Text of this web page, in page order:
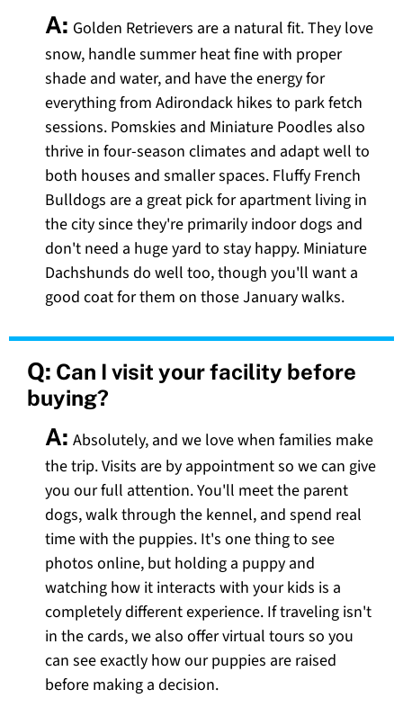
A: Golden Retrievers are a natural fit. They love
snow, handle summer heat fine with proper
shade and water, and have the energy for
everything from Adirondack hikes to park fetch
sessions. Pomskies and Miniature Poodles also
thrive in four-season climates and adapt well to
both houses and smaller spaces. Fluffy French
Bulldogs are a great pick for apartment living in
the city since they're primarily indoor dogs and
don't need a huge yard to stay happy. Miniature
Dachshunds do well too, though you'll want a
good coat for them on those January walks.
Q: Can I visit your facility before
buying?
A: Absolutely, and we love when families make
the trip. Visits are by appointment so we can give
you our full attention. You'll meet the parent
dogs, walk through the kennel, and spend real
time with the puppies. It's one thing to see
photos online, but holding a puppy and
watching how it interacts with your kids is a
completely different experience. If traveling isn't
in the cards, we also offer virtual tours so you
can see exactly how our puppies are raised
before making a decision.